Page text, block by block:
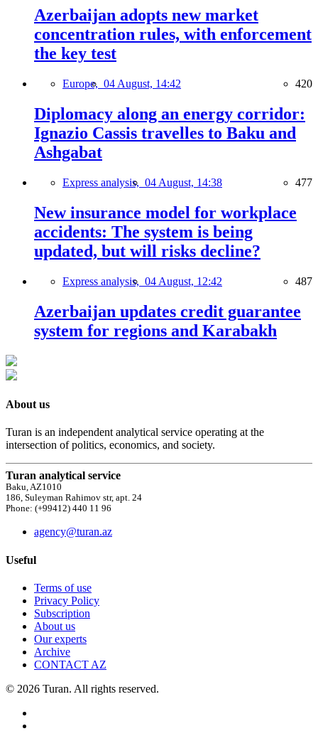
Azerbaijan adopts new market
concentration rules, with enforcement
the key test
Europe, 04 August, 14:42 420
Diplomacy along an energy corridor:
Ignazio Cassis travelles to Baku and
Ashgabat
Express analysis, 04 August, 14:38 477
New insurance model for workplace
accidents: The system is being
updated, but will risks decline?
Express analysis, 04 August, 12:42 487
Azerbaijan updates credit guarantee
system for regions and Karabakh
About us
Turan is an independent analytical service operating at the
intersection of politics, economics, and society.
Turan analytical service
Baku, AZ1010
186, Suleyman Rahimov str, apt. 24
Phone: (+99412) 440 11 96
agency@turan.az
Useful
Terms of use
Privacy Policy
Subscription
About us
Our experts
Archive
CONTACT AZ
© 2026 Turan. All rights reserved.